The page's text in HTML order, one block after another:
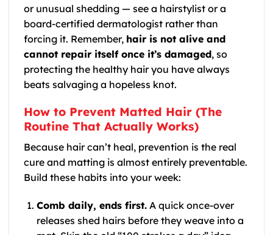
or unusual shedding — see a hairstylist or a
board-certified dermatologist rather than
forcing it. Remember, hair is not alive and
cannot repair itself once it’s damaged, so
protecting the healthy hair you have always
beats salvaging a hopeless knot.
How to Prevent Matted Hair (The
Routine That Actually Works)
Because hair can’t heal, prevention is the real
cure and matting is almost entirely preventable.
Build these habits into your week:
Comb daily, ends first.A quick once-over
releases shed hairs before they weave into a